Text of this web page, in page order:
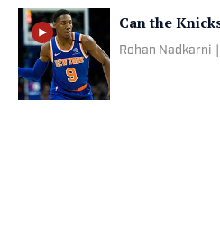
Can the
Rohan Nadkarni